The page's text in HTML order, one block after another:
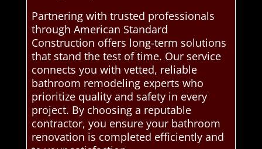
Partnering with trusted professionals
through American Standard
Construction offers long-term solutions
that stand the test of time. Our service
connects you with vetted, reliable
bathroom remodeling experts who
prioritize quality and safety in every
project. By choosing a reputable
contractor, you ensure your bathroom
renovation is completed efficiently and